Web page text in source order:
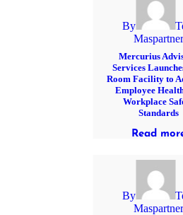
By
Maspartner
Mercurius
Services
Room Facility to
Employee
Workplace
Standards
Read
By
Maspartner